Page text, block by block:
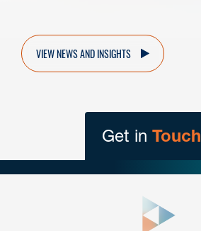
VIEW NEWS AND INSIGHTS
Get in Touch